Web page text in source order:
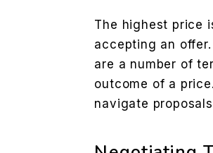
The highest price
accepting an
are a number of
outcome of a
navigate